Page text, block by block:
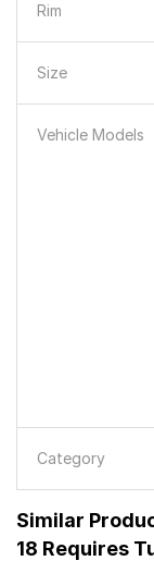
Rim
Size
Vehicle Models
Category
Similar
18 Requires